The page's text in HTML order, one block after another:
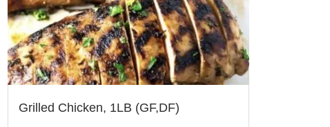
Grilled Chicken, 1LB (GF,DF)